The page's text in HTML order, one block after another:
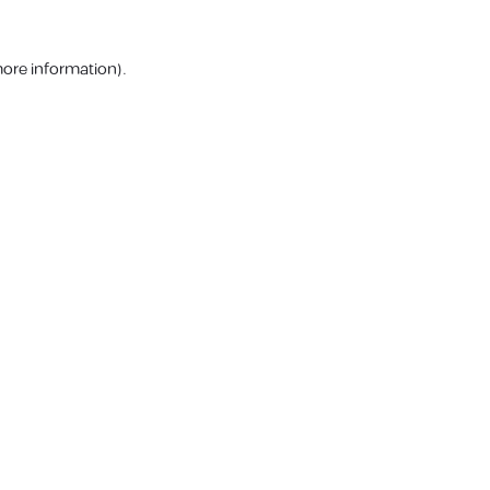
information).